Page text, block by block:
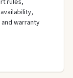
rules,
warranty